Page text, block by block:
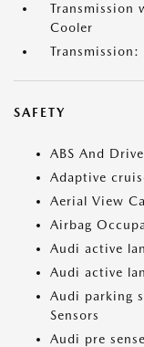
Transmission
Cooler
SAFETY
ABS And
Adaptive
Aerial View
Airbag
Audi active
Audi active
Audi parking
Sensors
Audi pre